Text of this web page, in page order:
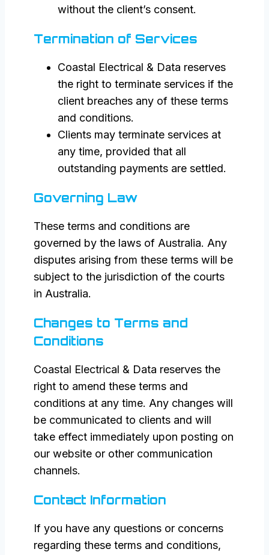
without the client’s consent.
Termination of Services
Coastal Electrical & Data reserves
the right to terminate services if the
client breaches any of these terms
and conditions.
Clients may terminate services at
any time, provided that all
outstanding payments are settled.
Governing Law
These terms and conditions are
governed by the laws of Australia. Any
disputes arising from these terms will be
subject to the jurisdiction of the courts
in Australia.
Changes to Terms and
Conditions
Coastal Electrical & Data reserves the
right to amend these terms and
conditions at any time. Any changes will
be communicated to clients and will
take effect immediately upon posting on
our website or other communication
channels.
Contact Information
If you have any questions or concerns
regarding these terms and conditions,